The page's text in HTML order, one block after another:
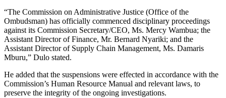
“The Commission on Administrative Justice (Office of the
Ombudsman) has officially commenced disciplinary proceedings
against its Commission Secretary/CEO, Ms. Mercy Wambua; the
Assistant Director of Finance, Mr. Bernard Nyariki; and the
Assistant Director of Supply Chain Management, Ms. Damaris
Mburu,” Dulo stated.
He added that the suspensions were effected in accordance with the
Commission’s Human Resource Manual and relevant laws, to
preserve the integrity of the ongoing investigations.